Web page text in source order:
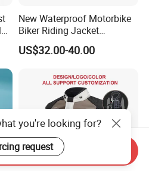
New Waterproof Motorbike
Biker Riding Jacket
Breathable Armored
Motorcycle Jacket for Men
US$32.00-40.00
you're looking for?
request
Send Inquiry